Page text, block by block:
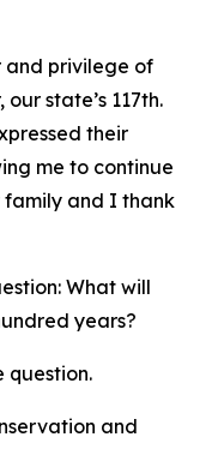
and privilege of
state’s 117th.
their
me to continue
family and I thank
What will
years?
question.
and